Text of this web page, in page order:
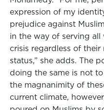
expression of my
prejudice against
in the way of serving
crisis regardless of
status,” she adds. The
doing the same is not
the magnanimity of
current climate,